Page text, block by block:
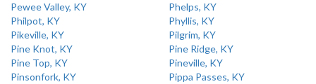
Pewee Valley, KY
Phelps, KY
Philpot, KY
Phyllis, KY
Pikeville, KY
Pilgrim, KY
Pine Knot, KY
Pine Ridge, KY
Pine Top, KY
Pineville, KY
Pinsonfork, KY
Pippa Passes, KY